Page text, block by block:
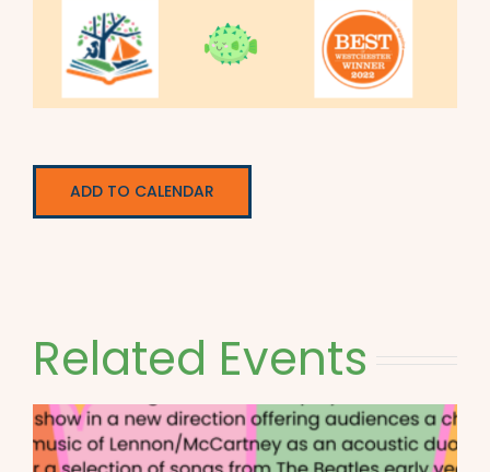
ADD TO CALENDAR
Related Events